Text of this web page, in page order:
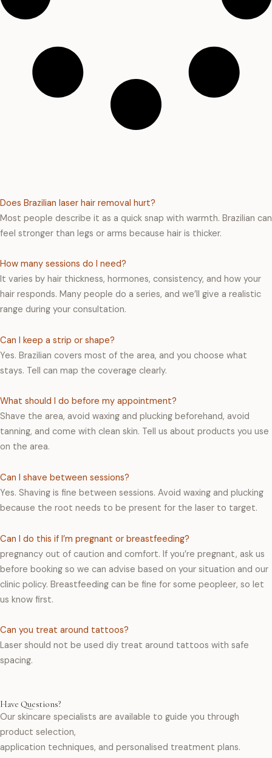
Does Brazilian laser hair removal hurt?
Most people describe it as a quick snap with warmth. Brazilian can
feel stronger than legs or arms because hair is thicker.
How many sessions do I need?
It varies by hair thickness, hormones, consistency, and how your
hair responds. Many people do a series, and we’ll give a realistic
range during your consultation.
Can I keep a strip or shape?
Yes. Brazilian covers most of the area, and you choose what
stays. Tell can map the coverage clearly.
What should I do before my appointment?
Shave the area, avoid waxing and plucking beforehand, avoid
tanning, and come with clean skin. Tell us about products you use
on the area.
Can I shave between sessions?
Yes. Shaving is fine between sessions. Avoid waxing and plucking
because the root needs to be present for the laser to target.
Can I do this if I’m pregnant or breastfeeding?
pregnancy out of caution and comfort. If you’re pregnant, ask us
before booking so we can advise based on your situation and our
clinic policy. Breastfeeding can be fine for some peopleer, so let
us know first.
Can you treat around tattoos?
Laser should not be used diy treat around tattoos with safe
spacing.
Have Questions?
Our skincare specialists are available to guide you through
product selection,
application techniques, and personalised treatment plans.